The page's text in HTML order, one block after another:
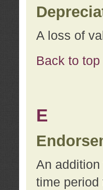
A loss of
Back to top
E
An
time period